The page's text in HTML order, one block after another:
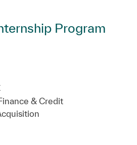
Program
& Credit